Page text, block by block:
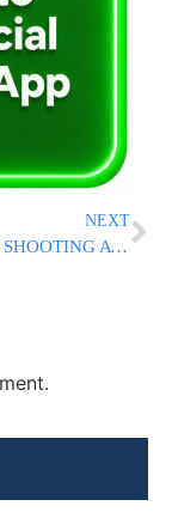
NEXT
🚨 DEADLY SHOOTING AT SAN DIEGO MOSQUE: 3 Killed, Teen Suspects Found Dead After Attack At Islamic Center